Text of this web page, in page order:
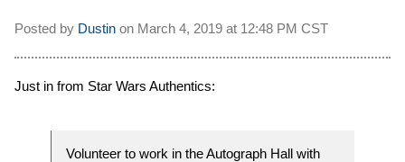
Posted by Dustin on March 4, 2019 at 12:48 PM CST
Just in from Star Wars Authentics:
Volunteer to work in the Autograph Hall with